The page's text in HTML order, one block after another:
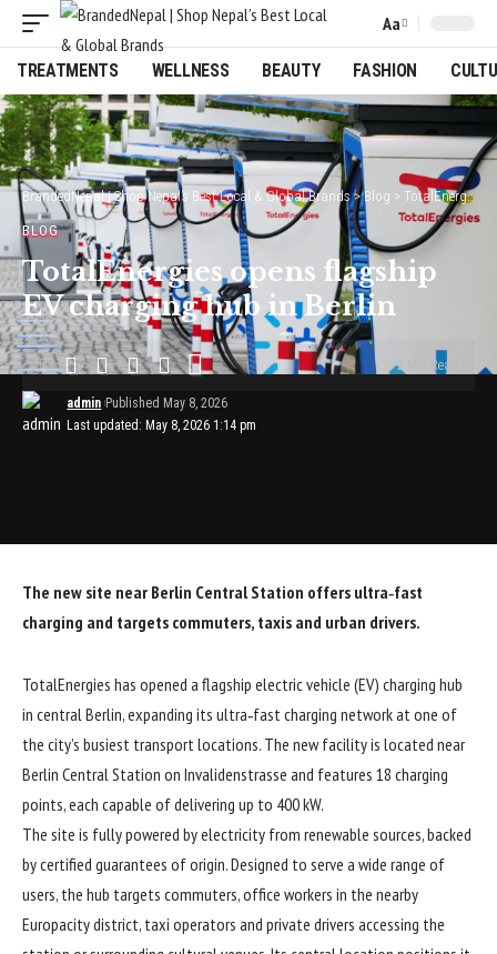
Font
Resizer
Aa
TREATMENTS WELLNESS BEAUTY FASHION
BrandedNepal | Shop Nepal’s Best Local & Global Brands>Blog > TotalEnergies opens flagship EV charging hub in Berlin
BLOG
TotalEnergies opens flagship
EV charging hub in Berlin
Last updated: May 8, 2026 1:14 pm
admin Published May 8, 2026
2 Min Read
The new site near Berlin Central Station offers ultra‑fast
charging and targets commuters, taxis and urban drivers.
TotalEnergies has opened a flagship electric vehicle (EV) charging hub
in central Berlin, expanding its ultra‑fast charging network at one of
the city’s busiest transport locations. The new facility is located near
Berlin Central Station on Invalidenstrasse and features 18 charging
points, each capable of delivering up to 400 kW.
The site is fully powered by electricity from renewable sources, backed
by certified guarantees of origin. Designed to serve a wide range of
users, the hub targets commuters, office workers in the nearby
Europacity district, taxi operators and private drivers accessing the